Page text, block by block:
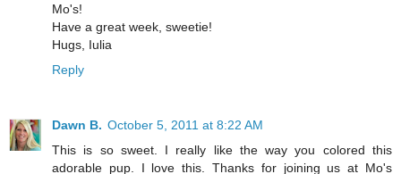
Mo's!
Have a great week, sweetie!
Hugs, Iulia
Reply
Dawn B. October 5, 2011 at 8:22 AM
This is so sweet. I really like the way you colored this
adorable pup. I love this. Thanks for joining us at Mo's